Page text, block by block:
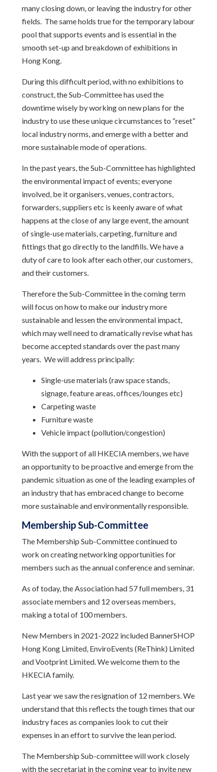
many closing down, or leaving the industry for other
fields. The same holds true for the temporary labour
pool that supports events and is essential in the
smooth set-up and breakdown of exhibitions in
Hong Kong.
During this difficult period, with no exhibitions to
construct, the Sub-Committee has used the
downtime wisely by working on new plans for the
industry to use these unique circumstances to “reset”
local industry norms, and emerge with a better and
more sustainable mode of operations.
In the past years, the Sub-Committee has highlighted
the environmental impact of events; everyone
involved, be it organisers, venues, contractors,
forwarders, suppliers etc is keenly aware of what
happens at the close of any large event, the amount
of single-use materials, carpeting, furniture and
fittings that go directly to the landfills. We have a
duty of care to look after each other, our customers,
and their customers.
Therefore the Sub-Committee in the coming term
will focus on how to make our industry more
sustainable and lessen the environmental impact,
which may well need to dramatically revise what has
become accepted standards over the past many
years. We will address principally:
Single-use materials (raw space stands,
signage, feature areas, offices/lounges etc)
Carpeting waste
Furniture waste
Vehicle impact (pollution/congestion)
With the support of all HKECIA members, we have
an opportunity to be proactive and emerge from the
pandemic situation as one of the leading examples of
an industry that has embraced change to become
more sustainable and environmentally responsible.
Membership Sub-Committee
The Membership Sub-Committee continued to
work on creating networking opportunities for
members such as the annual conference and seminar.
As of today, the Association had 57 full members, 31
associate members and 12 overseas members,
making a total of 100 members.
New Members in 2021-2022 included BannerSHOP
Hong Kong Limited, EnviroEvents (ReThink) Limited
and Vootprint Limited. We welcome them to the
HKECIA family.
Last year we saw the resignation of 12 members. We
understand that this reflects the tough times that our
industry faces as companies look to cut their
expenses in an effort to survive the lean period.
The Membership Sub-committee will work closely
with the secretariat in the coming year to invite new